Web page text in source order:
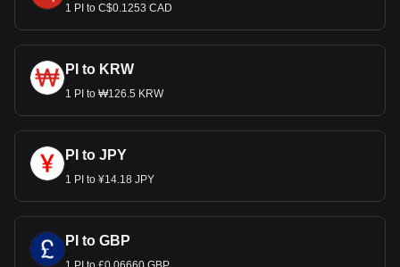
1 PI to C$0.1253 CAD
PI to KRW
1 PI to ₩126.5 KRW
PI to JPY
1 PI to ¥14.18 JPY
PI to GBP